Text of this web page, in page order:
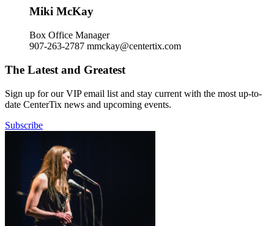
Miki McKay
Box Office Manager
907-263-2787 mmckay@centertix.com
The Latest and Greatest
Sign up for our VIP email list and stay current with the most up-to-
date CenterTix news and upcoming events.
Subscribe